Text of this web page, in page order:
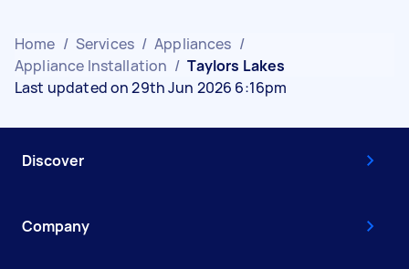
Home / Services / Appliances /
Appliance Installation / Taylors Lakes
Last updated on 29th Jun 2026 6:16pm
Discover
Company